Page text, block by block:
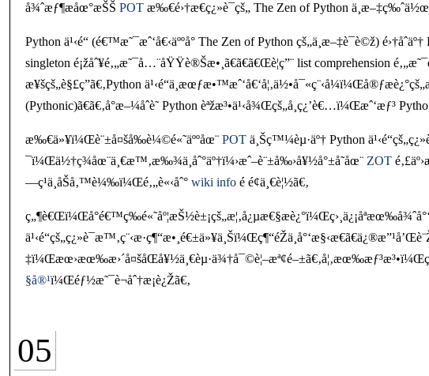
å¾ˆæƒ¶æåœ°æŠŠ POTæ‰€é›†æ€ç¿»è­¯çš„ The Zen of Python
Python ä¹‹é“ (é€™æ˜¯æˆ‘å€‹äººå° The Zen of Python çš„ä¸­æ–‡è­¯è©ž)
singleton é¡žåˆ¥é‚„æ˜¯å…¨åŸŸè®Šæ•¸ã€ã€ã€Œè¦ç”¨ list comprehension
æ¥šçš„è§£ç­”ã€‚Python
(Pythonic)ã€ã€‚å°æ–¼åˆè­˜ Python èªžæ³•ä¹‹å¾Œçš„å­¸ç¿’è€…ï¼Œæˆ‘æƒ³
æ‰€ä»¥ï¼Œè¨±å¤šå‰è¼©é«˜äººåœ¨ POTä¸Šç™¼èµ·äº† Python
¯ï¼Œä½†ç¾åœ¨ä¸€æ™‚æ‰¾ä¸åˆ°äº†ï¼›æˆ–è¨±å‰›å¥½å°±å­˜åœ¨ ZOT
—ç¹ä¸åŠå‚™è¼‰ï¼Œé‚„è«‹åˆ° wiki infoé é¢ä¸€è¦½ã€‚
§å®¹ï¼Œéƒ½æ˜¯è¬åˆ†æ­¡è¿Žã€‚
05